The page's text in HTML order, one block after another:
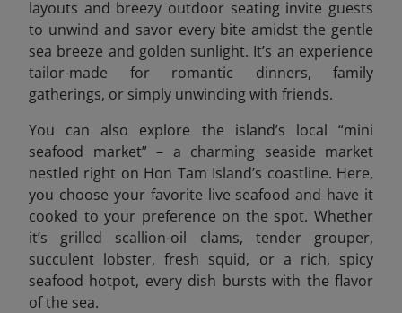
layouts and breezy outdoor seating invite guests
to unwind and savor every bite amidst the gentle
sea breeze and golden sunlight. It’s an experience
tailor-made for romantic dinners, family
gatherings, or simply unwinding with friends.
You can also explore the island’s local “mini
seafood market”– a charming seaside market
nestled right on Hon Tam Island’s coastline. Here,
you choose your favorite live seafood and have it
cooked to your preference on the spot. Whether
it’s grilled scallion-oil clams, tender grouper,
succulent lobster, fresh squid, or a rich, spicy
seafood hotpot, every dish bursts with the flavor
of the sea.